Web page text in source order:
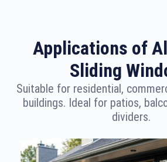
Applications of
Sliding
Suitable for residential,
buildings. Ideal for patios,
dividers.